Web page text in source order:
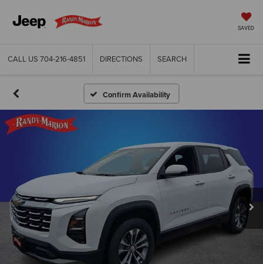
SAVED
CALL US 704-216-4851 DIRECTIONS SEARCH
Confirm Availability